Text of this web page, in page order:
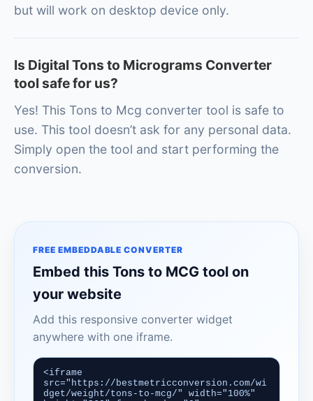
but will work on desktop device only.
Is Digital Tons to Micrograms Converter
tool safe for us?
Yes! This Tons to Mcg converter tool is safe to
use. This tool doesn’t ask for any personal data.
Simply open the tool and start performing the
conversion.
FREE EMBEDDABLE CONVERTER
Embed this Tons to MCG tool on
your website
Add this responsive converter widget
anywhere with one iframe.